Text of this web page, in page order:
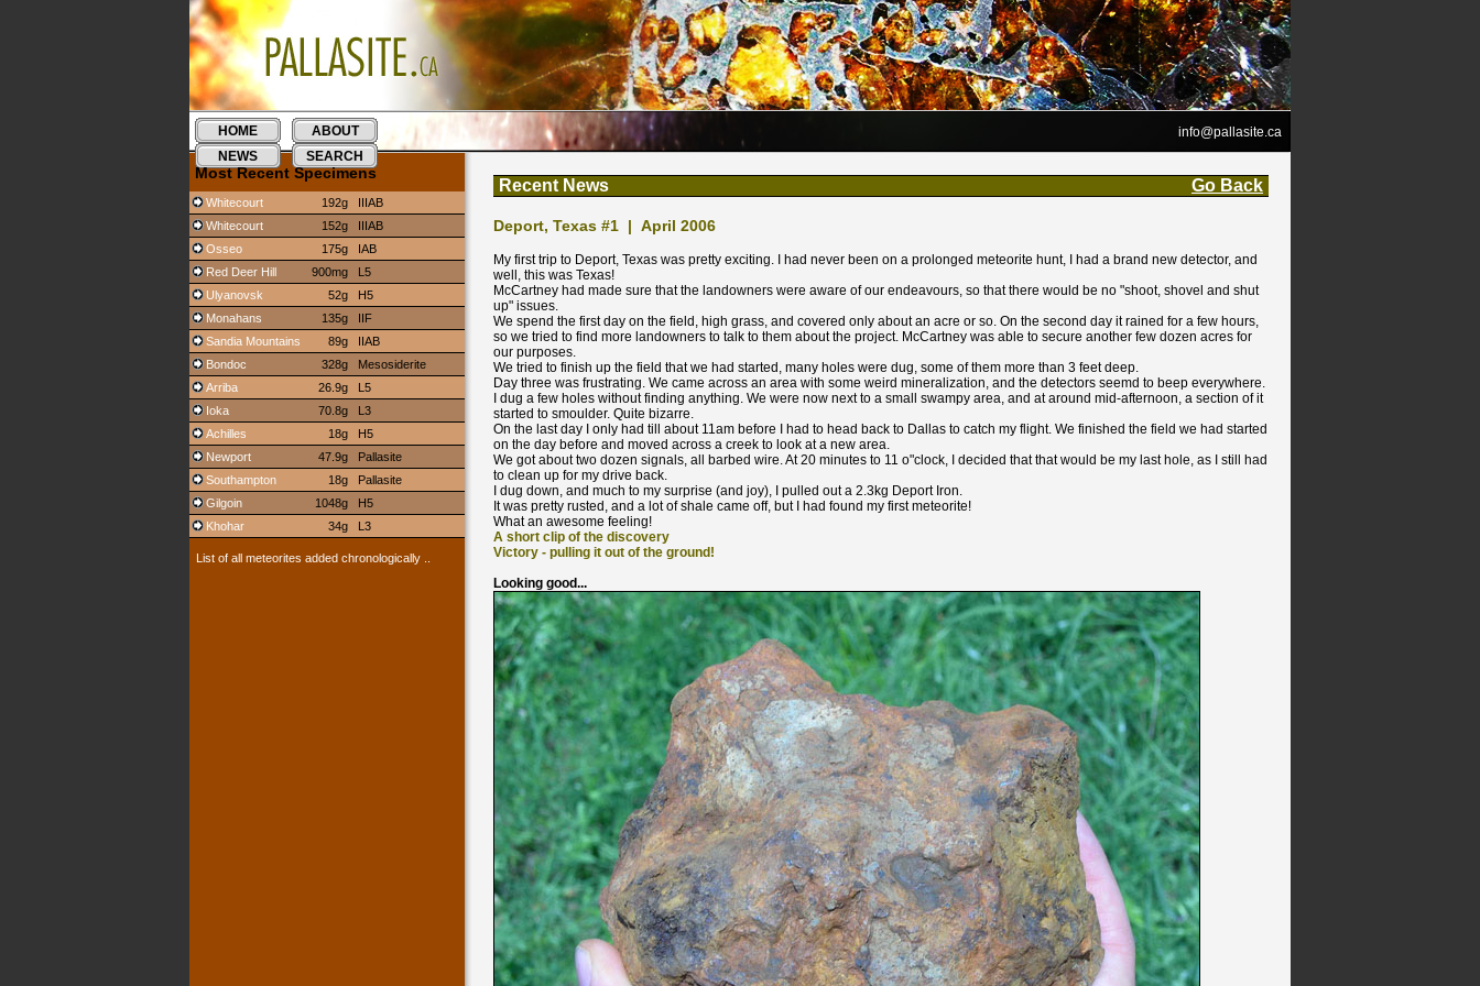
HOME
ABOUT
NEWS
SEARCH
info@pallasite.ca
Most Recent Specimens
Whitecourt 192g IIIAB
Whitecourt
152g IIIAB
Osseo
175g IAB
Red Deer Hill
900mg L5
Ulyanovsk
52g H5
Monahans
135g IIF
Sandia Mountains
89g IIAB
Bondoc
328g Mesosiderite
Arriba
26.9g L5
Ioka
70.8g L3
Achilles
18g H5
Newport
47.9g Pallasite
Southampton
18g Pallasite
Gilgoin
1048g H5
Khohar
34g L3
List of all meteorites added chronologically ..
Recent News Go Back
Deport, Texas #1 | April 2006
My first trip to Deport, Texas was pretty exciting. I had never been on a prolonged meteorite hunt, I had a brand new detector, and
well, this was Texas!
McCartney had made sure that the landowners were aware of our endeavours, so that there would be no "shoot, shovel and shut
up" issues.
We spend the first day on the field, high grass, and covered only about an acre or so. On the second day it rained for a few hours,
so we tried to find more landowners to talk to them about the project. McCartney was able to secure another few dozen acres for
our purposes.
We tried to finish up the field that we had started, many holes were dug, some of them more than 3 feet deep.
Day three was frustrating. We came across an area with some weird mineralization, and the detectors seemd to beep everywhere.
I dug a few holes without finding anything. We were now next to a small swampy area, and at around mid-afternoon, a section of it
started to smoulder. Quite bizarre.
On the last day I only had till about 11am before I had to head back to Dallas to catch my flight. We finished the field we had started
on the day before and moved across a creek to look at a new area.
We got about two dozen signals, all barbed wire. At 20 minutes to 11 o"clock, I decided that that would be my last hole, as I still had
to clean up for my drive back.
I dug down, and much to my surprise (and joy), I pulled out a 2.3kg Deport Iron.
It was pretty rusted, and a lot of shale came off, but I had found my first meteorite!
What an awesome feeling!
A short clip of the discovery
Victory - pulling it out of the ground!
Looking good...